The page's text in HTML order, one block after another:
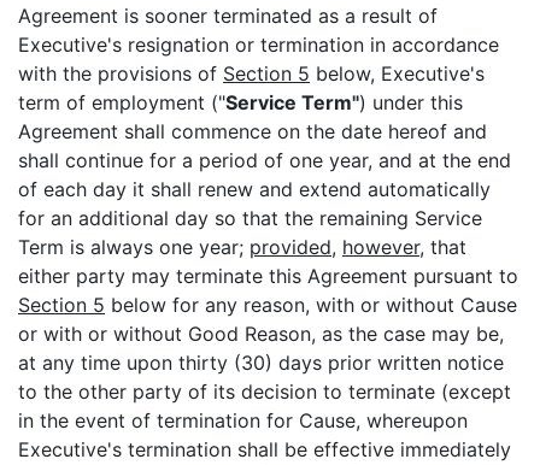
Agreement is sooner terminated as a result of
Executive's resignation or termination in accordance
with the provisions of Section 5 below, Executive's
term of employment ("Service Term") under this
Agreement shall commence on the date hereof and
shall continue for a period of one year, and at the end
of each day it shall renew and extend automatically
for an additional day so that the remaining Service
Term is always one year; provided, however, that
either party may terminate this Agreement pursuant to
Section 5 below for any reason, with or without Cause
or with or without Good Reason, as the case may be,
at any time upon thirty (30) days prior written notice
to the other party of its decision to terminate (except
in the event of termination for Cause, whereupon
Executive's termination shall be effective immediately